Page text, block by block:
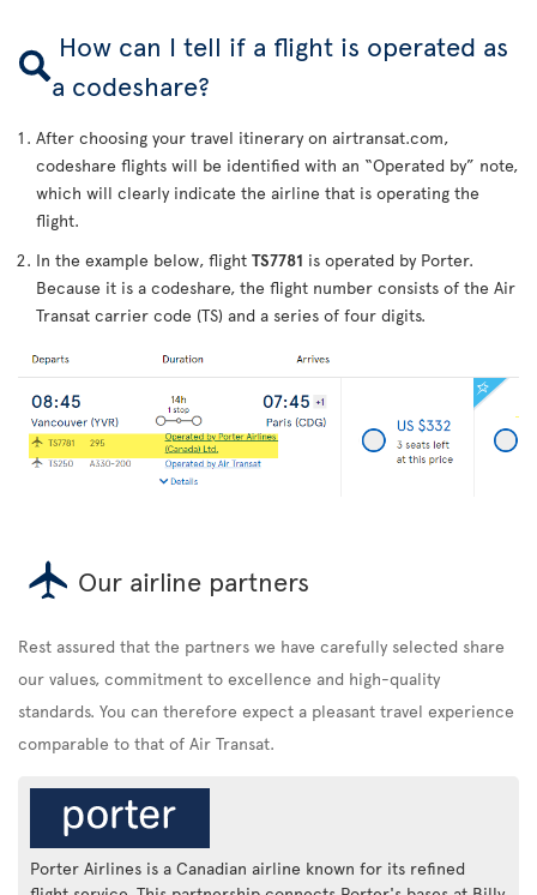
How can I tell if a flight is operated as
a codeshare?
After choosing your travel itinerary on airtransat.com,
codeshare flights will be identified with an “Operated by” note,
which will clearly indicate the airline that is operating the
flight.
In the example below, flight TS7781 is operated by Porter.
Because it is a codeshare, the flight number consists of the Air
Transat carrier code (TS) and a series of four digits.
Our airline partners
Rest assured that the partners we have carefully selected share
our values, commitment to excellence and high-quality
standards. You can therefore expect a pleasant travel experience
comparable to that of Air Transat.
Porter Airlines is a Canadian airline known for its refined